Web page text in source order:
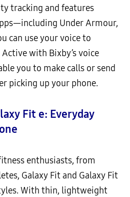
tracking and features
Under Armour,
can use your voice to
with Bixby’s voice
you to make calls or send
picking up your phone.
Fit e: Everyday
enthusiasts, from
Galaxy Fit and Galaxy Fit
With thin, lightweight